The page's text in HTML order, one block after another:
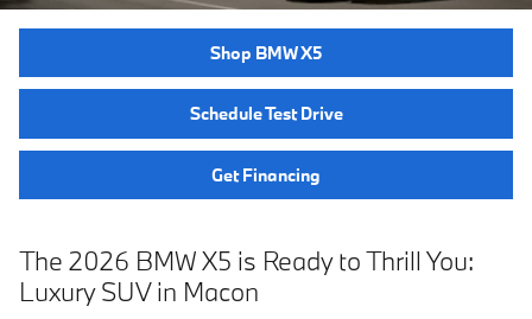
Shop BMW X5
Schedule Test Drive
Get Financing
The 2026 BMW X5 is Ready to Thrill You:
Luxury SUV in Macon